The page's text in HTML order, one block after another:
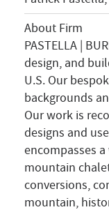
About Firm
PASTELLA |
design, and
U.S. Our
backgrounds
Our work is
designs and
encompasses
mountain
conversions,
mountain,